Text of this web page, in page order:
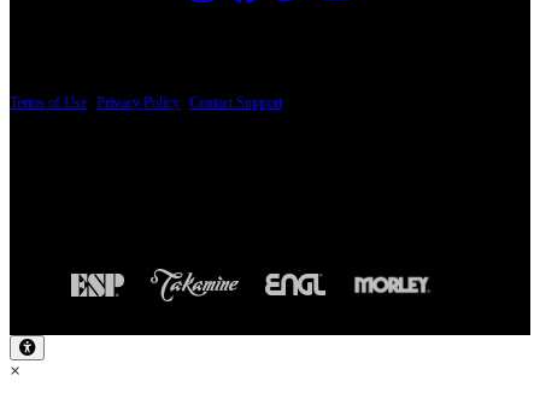
Terms of Use Privacy Policy Contact Support
×